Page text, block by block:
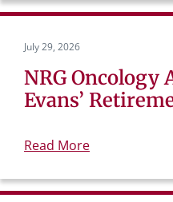
July 29, 2026
NRG Oncology
Evans’
Read More